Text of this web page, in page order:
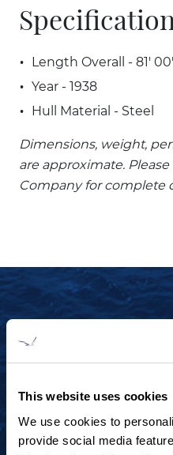
This website uses cookies
We use cookies to
provide social media
Length Overall - 81'
Year - 1938
Hull Material - Steel
Dimensions, weight,
are approximate.
Company for complete
+1
Contact us to arrange a